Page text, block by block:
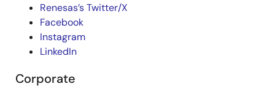
Renesas’s Twitter/X
Facebook
Instagram
LinkedIn
Corporate